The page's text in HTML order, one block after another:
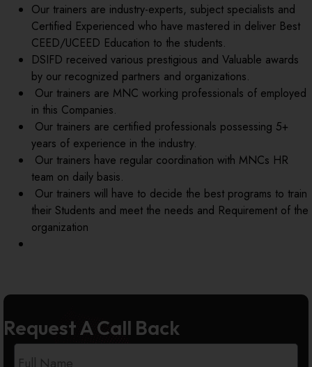
Our trainers are industry-experts, subject specialists and
Certified Experienced who have mastered in deliver Best
CEED/UCEED Education to the students.
DSIFD received various prestigious and Valuable awards
by our recognized partners and organizations.
Our trainers are MNC working professionals of employed
in this Companies.
Our trainers are certified professionals possessing 5+
years of experience in the industry.
Our trainers have regular coordination with MNCs HR
team on daily basis.
Our trainers will have to decide the best programs to train
their Students and meet the needs and Requirement of the
organization
Request A Call Back